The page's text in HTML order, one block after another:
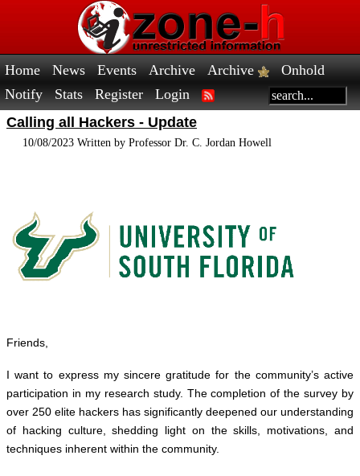
Home News Events Archive Archive
Onhold
Notify
Stats Register
Login
Calling all Hackers - Update
10/08/2023 Written by Professor Dr. C. Jordan Howell
Friends,
I want to express my sin­cere grat­i­tude for the community’s active
par­tic­i­pa­tion in my research study. The com­ple­tion of the sur­vey by
over 250 elite hack­ers has sig­nif­i­cantly deep­ened our under­stand­ing
of hack­ing cul­ture, shed­ding light on the skills, moti­va­tions, and
tech­niques inher­ent within the com­mu­nity.